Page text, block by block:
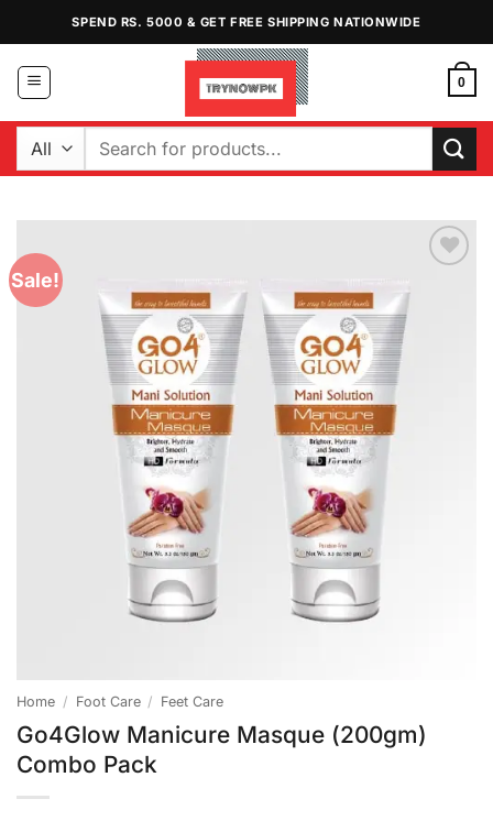
content
SPEND RS. 5000 & GET FREE SHIPPING NATIONWIDE
0
Search
Sale!
Home / Foot Care / Feet Care
Go4Glow Manicure Masque (200gm)
Combo Pack